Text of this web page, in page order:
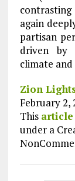
again
partisan
driven by
climate
Zion
February 2,
This article
under a